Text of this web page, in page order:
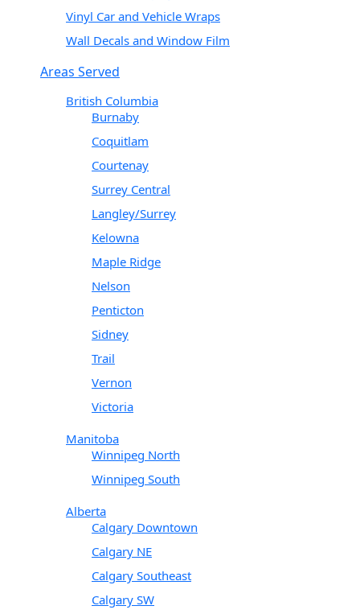
Vinyl Car and Vehicle Wraps
Wall Decals and Window Film
Areas Served
British Columbia
Burnaby
Coquitlam
Courtenay
Surrey Central
Langley/Surrey
Kelowna
Maple Ridge
Nelson
Penticton
Sidney
Trail
Vernon
Victoria
Manitoba
Winnipeg North
Winnipeg South
Alberta
Calgary Downtown
Calgary NE
Calgary Southeast
Calgary SW